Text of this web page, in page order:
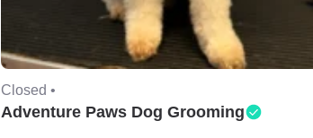
Closed •
Adventure Paws Dog Grooming